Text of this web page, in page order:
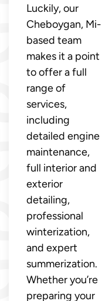
Luckily, our
Cheboygan, Mi-
based team
makes it a point
to offer a full
range of
services,
including
detailed engine
maintenance,
full interior and
exterior
detailing,
professional
winterization,
and expert
summerization.
Whether you’re
preparing your